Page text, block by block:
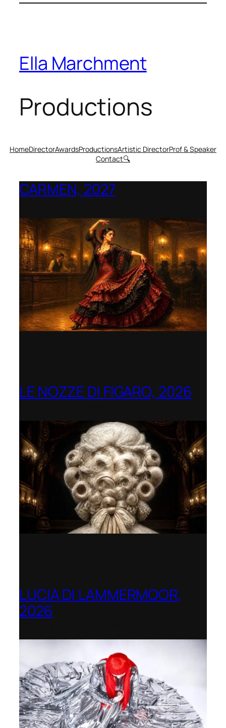
Ella Marchment
Productions
HomeDirectorAwardsProductionsArtistic DirectorProf & Speaker
Contact🔍
CARMEN, 2027
LE NOZZE DI FIGARO, 2026
LUCIA DI LAMMERMOOR,
2026